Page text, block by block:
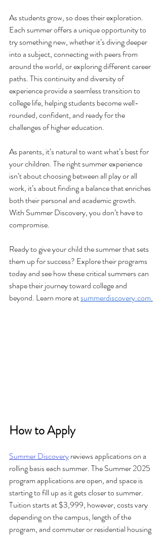
As students grow, so does their exploration.
Each summer offers a unique opportunity to
try something new, whether it’s diving deeper
into a subject, connecting with peers from
around the world, or exploring different career
paths. This continuity and diversity of
experience provide a seamless transition to
college life, helping students become well-
rounded, confident, and ready for the
challenges of higher education.
As parents, it’s natural to want what’s best for
your children. The right summer experience
isn’t about choosing between all play or all
work, it’s about finding a balance that enriches
both their personal and academic growth.
With Summer Discovery, you don’t have to
compromise.
Ready to give your child the summer that sets
them up for success? Explore their programs
today and see how these critical summers can
shape their journey toward college and
beyond. Learn more at summerdiscovery.com.
How to Apply
Summer Discovery reviews applications on a
rolling basis each summer. The Summer 2025
program applications are open, and space is
starting to fill up as it gets closer to summer.
Tuition starts at $3,999, however, costs vary
depending on the campus, length of the
program, and commuter or residential housing